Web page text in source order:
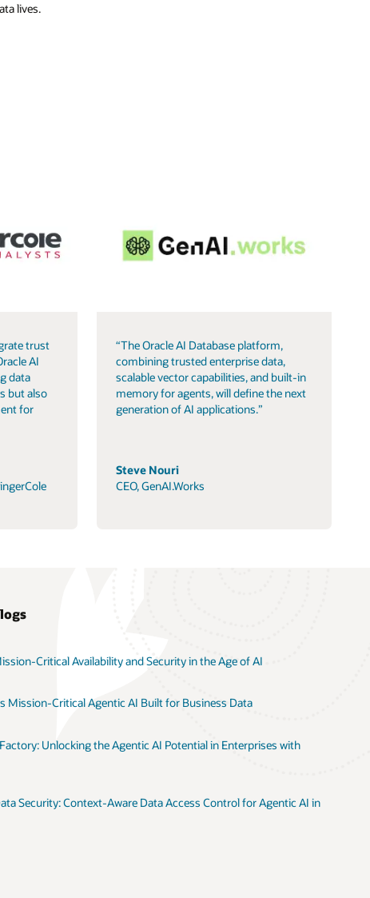
lives.
trust
AI
data
but also
for
“The Oracle AI Database platform,
combining trusted enterprise data,
scalable vector capabilities, and built-in
memory for agents, will define the next
generation of AI applications.”
Steve Nouri
CEO, GenAI.Works
Critical Availability and Security in the Age of AI
Mission-Critical Agentic AI Built for Business Data
Unlocking the Agentic AI Potential in Enterprises with
Security: Context-Aware Data Access Control for Agentic AI in